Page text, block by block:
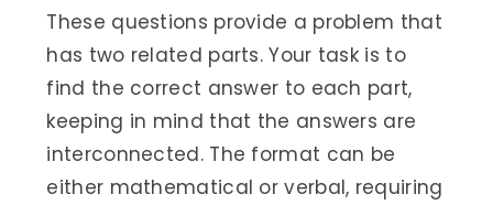
These questions provide a problem that
has two related parts. Your task is to
find the correct answer to each part,
keeping in mind that the answers are
interconnected. The format can be
either mathematical or verbal, requiring